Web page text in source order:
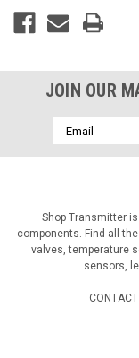
JOIN OUR
Email
Address
Shop Transmitter
components. Find all
valves, temperature
sensors,